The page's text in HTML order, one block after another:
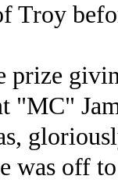
Troy
"MC"
was off